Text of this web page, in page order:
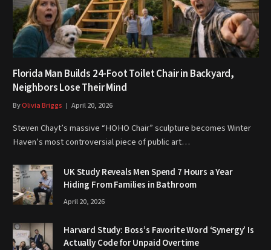
Florida Man Builds 24-Foot Toilet Chair in Backyard,
Neighbors Lose Their Mind
ByOlivia Briggs April 20, 2026
Steven Chayt’s massive “HOHO Chair” sculpture becomes Winter
Haven’s most controversial piece of public art…
UK Study Reveals Men Spend 7 Hours a Year
Hiding From Families in Bathroom
April 20, 2026
Harvard Study: Boss’s Favorite Word ‘Synergy’ Is
Actually Code for Unpaid Overtime